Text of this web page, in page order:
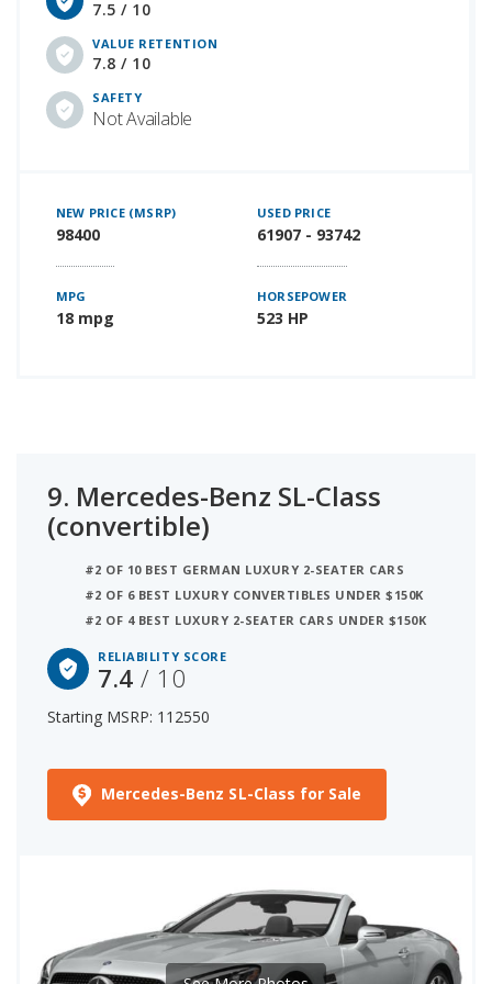
7.5 / 10
VALUE RETENTION
7.8 / 10
SAFETY
Not Available
NEW PRICE (MSRP)
98400
USED PRICE
61907 - 93742
MPG
18 mpg
HORSEPOWER
523 HP
9. Mercedes-Benz SL-Class
(convertible)
#2 OF 10 BEST GERMAN LUXURY 2-SEATER CARS
#2 OF 6 BEST LUXURY CONVERTIBLES UNDER $150K
#2 OF 4 BEST LUXURY 2-SEATER CARS UNDER $150K
RELIABILITY SCORE
7.4/ 10
Starting MSRP: 112550
Mercedes-Benz SL-Class for Sale